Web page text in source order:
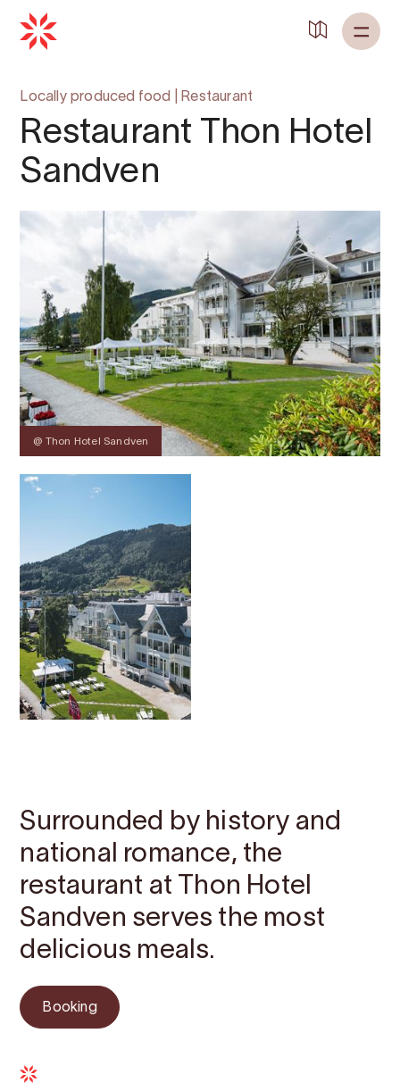
Locally produced food Restaurant
Restaurant Thon Hotel
Sandven
@ Thon Hotel Sandven
Surrounded by history and
national romance, the
restaurant at Thon Hotel
Sandven serves the most
delicious meals.
Booking